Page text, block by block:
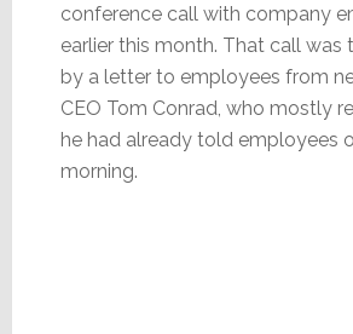
conference call with company
earlier this month. That call was
by a letter to employees from
CEO Tom Conrad, who mostly
he had already told employees
morning.